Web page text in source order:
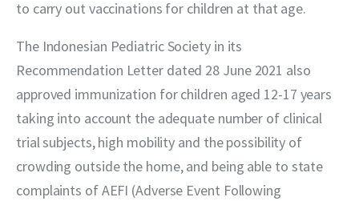
to carry out vaccinations for children at that age.
The Indonesian Pediatric Society in its
Recommendation Letter dated 28 June 2021 also
approved immunization for children aged 12-17 years
taking into account the adequate number of clinical
trial subjects, high mobility and the possibility of
crowding outside the home, and being able to state
complaints of AEFI (Adverse Event Following